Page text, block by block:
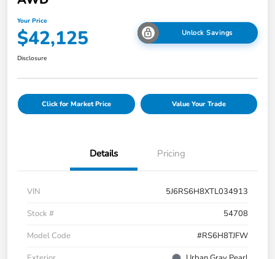
Your Price
$42,125 Unlock Savings
Disclosure
Click for Market Price Value Your Trade
Details Pricing
VIN
5J6RS6H8XTL034913
Stock #
54708
Model Code
#RS6H8TJFW